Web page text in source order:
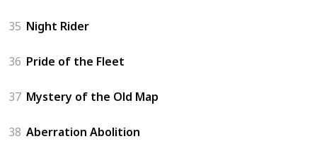
35 Night Rider
36 Pride of the Fleet
37 Mystery of the Old Map
38 Aberration Abolition